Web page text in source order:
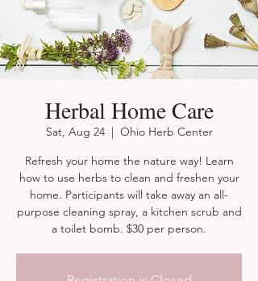
Herbal Home Care
Sat, Aug 24
  |
Ohio Herb Center
Refresh your home the nature way! Learn
how to use herbs to clean and freshen your
home. Participants will take away an all-
purpose cleaning spray, a kitchen scrub and
a toilet bomb. $30 per person.